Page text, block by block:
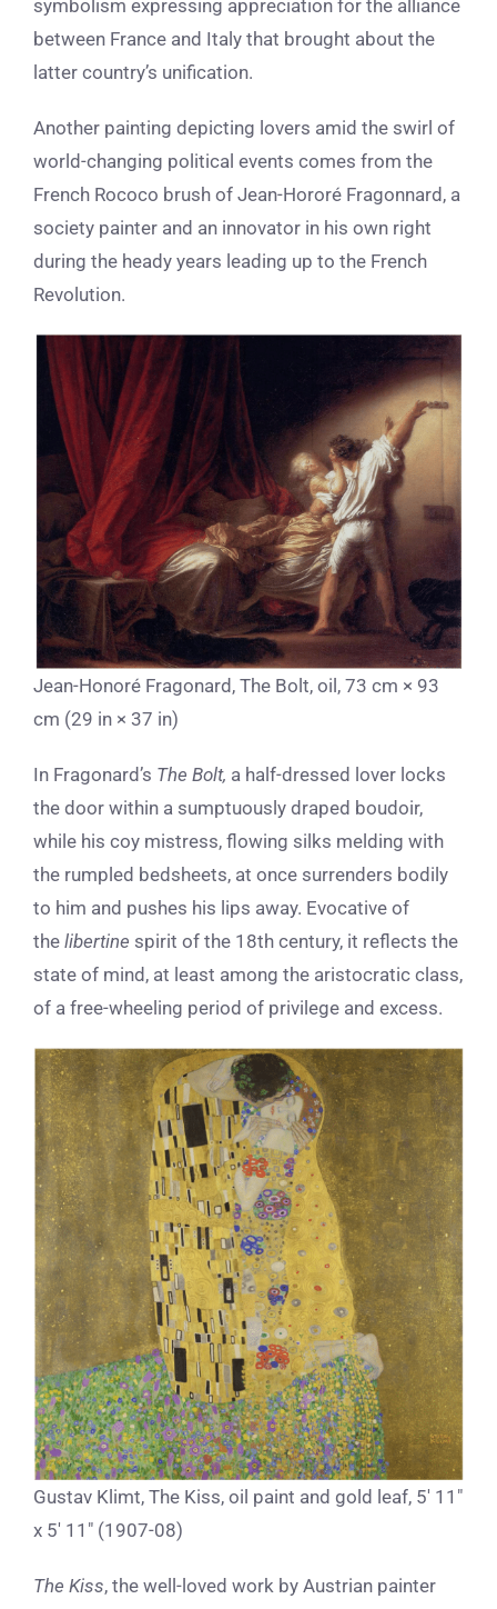
symbolism expressing appreciation for the alliance
between France and Italy that brought about the
latter country’s unification.
Another painting depicting lovers amid the swirl of
world-changing political events comes from the
French Rococo brush of Jean-Hororé Fragonnard, a
society painter and an innovator in his own right
during the heady years leading up to the French
Revolution.
Jean-Honoré Fragonard, The Bolt, oil, 73 cm × 93
cm (29 in × 37 in)
In Fragonard’s The Bolt, a half-dressed lover locks
the door within a sumptuously draped boudoir,
while his coy mistress, flowing silks melding with
the rumpled bedsheets, at once surrenders bodily
to him and pushes his lips away. Evocative of
the libertine spirit of the 18th century, it reflects the
state of mind, at least among the aristocratic class,
of a free-wheeling period of privilege and excess.
Gustav Klimt, The Kiss, oil paint and gold leaf, 5′ 11″
x 5′ 11″ (1907-08)
The Kiss, the well-loved work by Austrian painter